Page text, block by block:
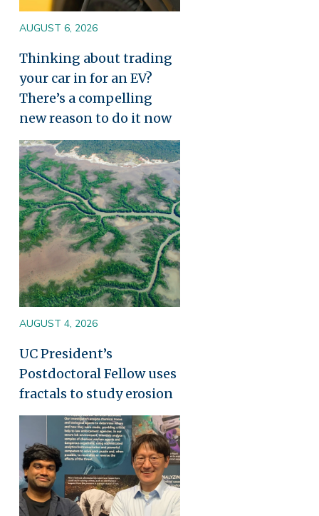
AUGUST 6, 2026
Thinking about trading
your car in for an EV?
There’s a compelling
new reason to do it now
Image
AUGUST 4, 2026
UC President’s
Postdoctoral Fellow uses
fractals to study erosion